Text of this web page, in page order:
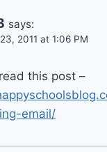
says:
2011 at 1:06 PM
this post –
email/